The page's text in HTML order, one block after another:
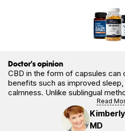
Doctor’s opinion
CBD in the form of capsules can
benefits such as improved
calmness. Unlike sublingual
precise dosing and a slower
scientific literature is supportive
and restoring physical
Read
MD